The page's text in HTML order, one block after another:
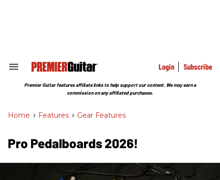
Search
Section
Login Subscribe
Premier Guitar features affiliate links to help support our content. We may earn a
commission on any affiliated purchases.
Home > Features > Gear Features
Pro Pedalboards 2026!